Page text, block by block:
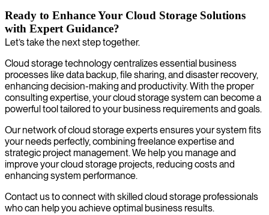
Ready to Enhance Your Cloud Storage Solutions
with Expert Guidance?
Let’s take the next step together.
Cloud storage technology centralizes essential business
processes like data backup, file sharing, and disaster recovery,
enhancing decision-making and productivity. With the proper
consulting expertise, your cloud storage system can become a
powerful tool tailored to your business requirements and goals.
Our network of cloud storage experts ensures your system fits
your needs perfectly, combining freelance expertise and
strategic project management. We help you manage and
improve your cloud storage projects, reducing costs and
enhancing system performance.
Contact us to connect with skilled cloud storage professionals
who can help you achieve optimal business results.